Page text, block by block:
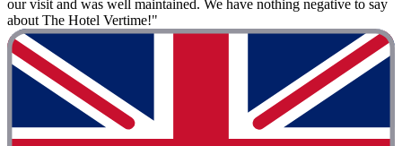
our visit and was well maintained. We have nothing negative to say
about The Hotel Vertime!"